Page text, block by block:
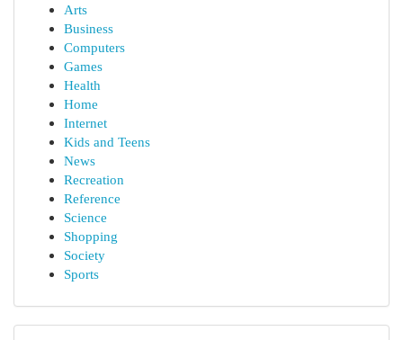
Arts
Business
Computers
Games
Health
Home
Internet
Kids and Teens
News
Recreation
Reference
Science
Shopping
Society
Sports